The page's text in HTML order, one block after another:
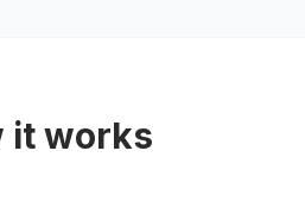
it works